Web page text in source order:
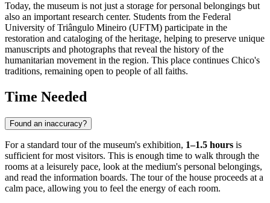
Today, the museum is not just a storage for personal belongings but
also an important research center. Students from the Federal
University of Triângulo Mineiro (UFTM) participate in the
restoration and cataloging of the heritage, helping to preserve unique
manuscripts and photographs that reveal the history of the
humanitarian movement in the region. This place continues Chico's
traditions, remaining open to people of all faiths.
Time Needed
Found an inaccuracy?
For a standard tour of the museum's exhibition, 1–1.5 hours is
sufficient for most visitors. This is enough time to walk through the
rooms at a leisurely pace, look at the medium's personal belongings,
and read the information boards. The tour of the house proceeds at a
calm pace, allowing you to feel the energy of each room.